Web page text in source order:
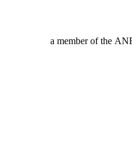
a member of the